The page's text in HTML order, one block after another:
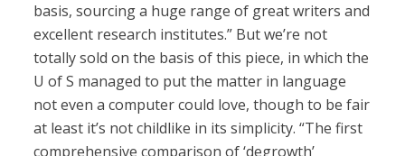
basis, sourcing a huge range of great writers and
excellent research institutes.” But we’re not
totally sold on the basis of this piece, in which the
U of S managed to put the matter in language
not even a computer could love, though to be fair
at least it’s not childlike in its simplicity. “The first
comprehensive comparison of ‘degrowth’